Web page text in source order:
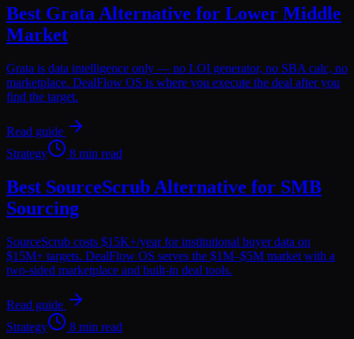
Best Grata Alternative for Lower Middle
Market
Grata is data intelligence only — no LOI generator, no SBA calc, no
marketplace. DealFlow OS is where you execute the deal after you
find the target.
Read guide
Strategy
8 min read
Best SourceScrub Alternative for SMB
Sourcing
SourceScrub costs $15K+/year for institutional buyer data on
$15M+ targets. DealFlow OS serves the $1M–$5M market with a
two-sided marketplace and built-in deal tools.
Read guide
Strategy
8 min read